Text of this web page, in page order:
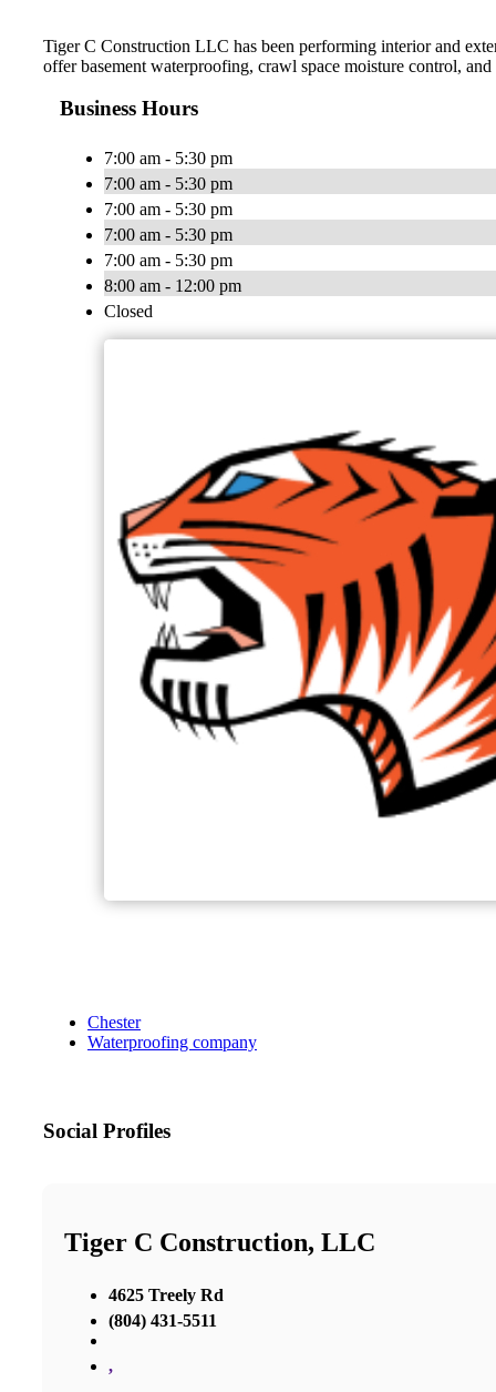
Tiger C Construction LLC has been performing interior and
offer basement waterproofing, crawl space moisture control,
Business Hours
7:00 am - 5:30 pm
7:00 am - 5:30 pm
7:00 am - 5:30 pm
7:00 am - 5:30 pm
7:00 am - 5:30 pm
8:00 am - 12:00 pm
Closed
Chester
Waterproofing company
Social Profiles
Tiger C Construction, LLC
4625 Treely Rd
(804) 431-5511
,